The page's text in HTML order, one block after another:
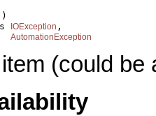
IOException ,
AutomationException
(could be